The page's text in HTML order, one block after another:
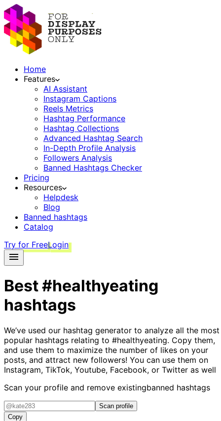
Home
Features
AI Assistant
Instagram Captions
Reels Metrics
Hashtag Performance
Hashtag Collections
Advanced Hashtag Search
In-Depth Profile Analysis
Followers Analysis
Banned Hashtags Checker
Pricing
Resources
Helpdesk
Blog
Banned hashtags
Catalog
Try for FreeLogin
Best#healthyeating
hashtags
We’ve used our hashtag generator to analyze all the most
popular hashtags relating to #healthyeating. Copy them,
and use them to maximize the number of likes on your
posts, and attract new followers! You can use them on
Instagram, TikTok, Youtube, Facebook, or Twitter as well
Scan your profile and remove existingbanned hashtags
Scan profile
Copy